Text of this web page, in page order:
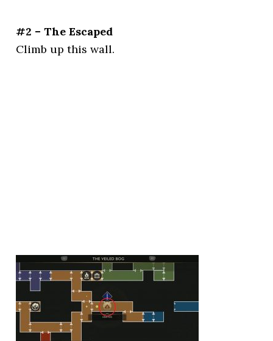
#2 – The Escaped
Climb up this wall.